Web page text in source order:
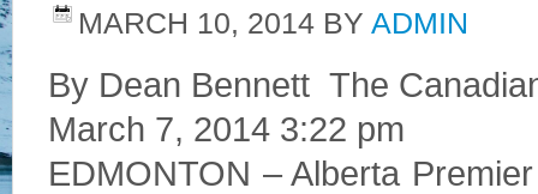
MARCH 10, 2014 BY ADMIN
By Dean Bennett The
March 7, 2014 3:22 pm
EDMONTON – Alberta